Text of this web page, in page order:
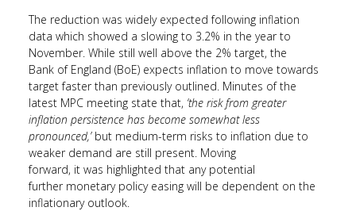
The reduction was widely expected following inflation
data which showed a slowing to 3.2% in the year to
November. While still well above the 2% target, the
Bank of England (BoE) expects inflation to move towards
target faster than previously outlined. Minutes of the
latest MPC meeting state that, ‘the risk from greater
inflation persistence has become somewhat less
pronounced,’ but medium-term risks to inflation due to
weaker demand are still present. Moving
forward, it was highlighted that any potential
further monetary policy easing will be dependent on the
inflationary outlook.